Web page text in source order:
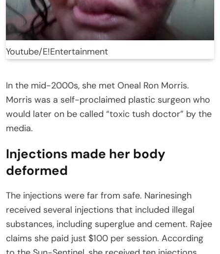
Youtube/E!Entertainment
In the mid-2000s, she met Oneal Ron Morris.
Morris was a self-proclaimed plastic surgeon who
would later on be called “toxic tush doctor” by the
media.
Injections made her body
deformed
The injections were far from safe. Narinesingh
received several injections that included illegal
substances, including superglue and cement. Rajee
claims she paid just $100 per session. According